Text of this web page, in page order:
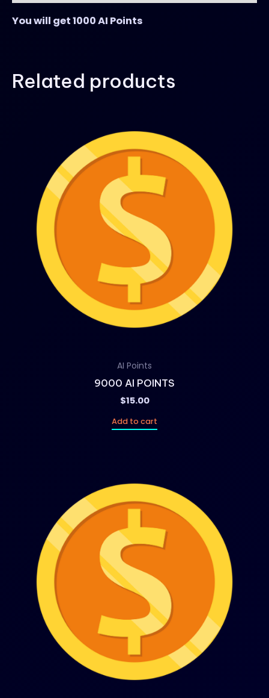
You will get 1000 AI Points
Related products
AI Points
9000 AI POINTS
$15.00
Add to cart